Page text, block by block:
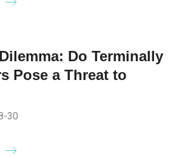
Do Terminally
Pose a Threat to
30